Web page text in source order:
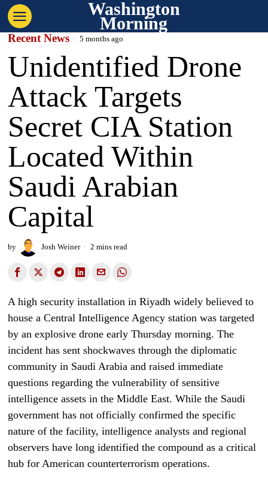
Washington
Morning
Recent News 5 months ago
Unidentified Drone
Attack Targets
Secret CIA Station
Located Within
Saudi Arabian
Capital
by Josh Weiner 2 mins read
A high security installation in Riyadh widely believed to
house a Central Intelligence Agency station was targeted
by an explosive drone early Thursday morning. The
incident has sent shockwaves through the diplomatic
community in Saudi Arabia and raised immediate
questions regarding the vulnerability of sensitive
intelligence assets in the Middle East. While the Saudi
government has not officially confirmed the specific
nature of the facility, intelligence analysts and regional
observers have long identified the compound as a critical
hub for American counterterrorism operations.